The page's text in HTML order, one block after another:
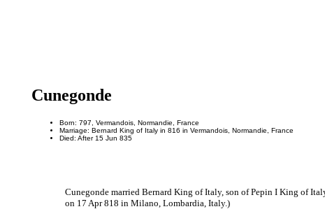
Cunegonde
Born: 797, Vermandois, Normandie, France
Marriage: Bernard King of Italy in 816 in Vermandois, Normandie, France
Died: After 15 Jun 835
Cunegonde married Bernard King of Italy, son of Pepin I King of
on 17 Apr 818 in Milano, Lombardia, Italy.)